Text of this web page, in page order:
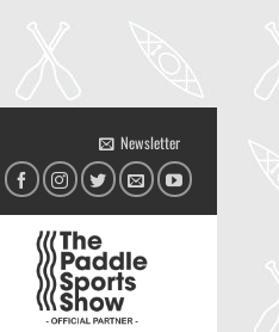
Newsletter